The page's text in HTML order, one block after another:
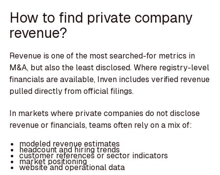
How to find private company
revenue?
Revenue is one of the most searched-for metrics in
M&A, but also the least disclosed. Where registry-level
financials are available, Inven includes verified revenue
pulled directly from official filings.
In markets where private companies do not disclose
revenue or financials, teams often rely on a mix of:
modeled revenue estimates
headcount and hiring trends
customer references or sector indicators
market positioning
website and operational data